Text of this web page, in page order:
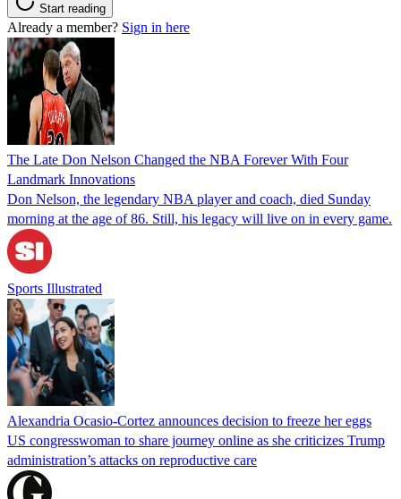
Start reading
Already a member? Sign in here
The Late Don Nelson Changed the NBA Forever With Four
Landmark Innovations
Don Nelson, the legendary NBA player and coach, died Sunday
morning at the age of 86. Still, his legacy will live on in every game.
Sports Illustrated
Alexandria Ocasio-Cortez announces decision to freeze her eggs
US congresswoman to share journey online as she criticizes Trump
administration’s attacks on reproductive care